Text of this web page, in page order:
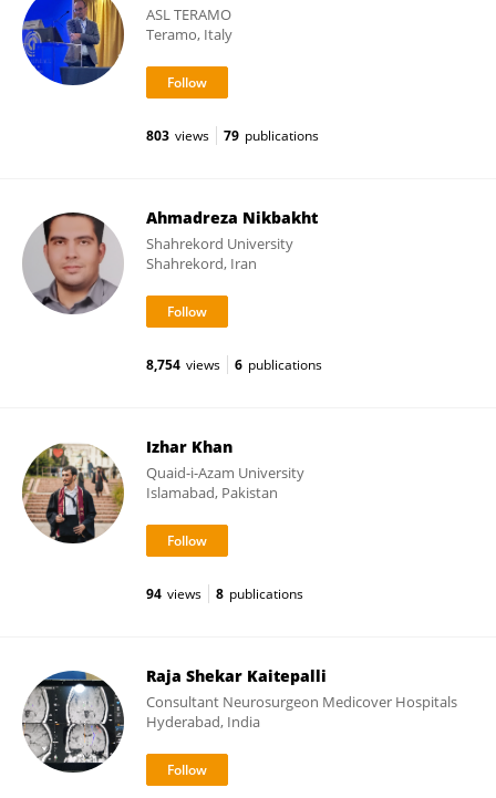
ASL TERAMO
Teramo, Italy
803 views 79 publications
Ahmadreza Nikbakht
Shahrekord University
Shahrekord, Iran
8,754 views 6 publications
Izhar Khan
Quaid-i-Azam University
Islamabad, Pakistan
94 views 8 publications
Raja Shekar Kaitepalli
Consultant Neurosurgeon Medicover Hospitals
Hyderabad, India